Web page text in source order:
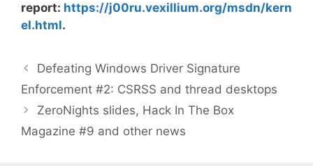
report: https://j00ru.vexillium.org/msdn/kern
el.html.
Defeating Windows Driver Signature
Enforcement #2: CSRSS and thread desktops
ZeroNights slides, Hack In The Box
Magazine #9 and other news